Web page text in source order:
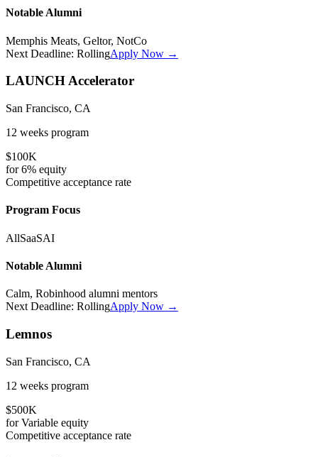
Notable Alumni
Memphis Meats, Geltor, NotCo
Next Deadline: RollingApply Now →
LAUNCH Accelerator
San Francisco, CA
12 weeks program
$100K
for6% equity
Competitive acceptance rate
Program Focus
AllSaaSAI
Notable Alumni
Calm, Robinhood alumni mentors
Next Deadline: RollingApply Now →
Lemnos
San Francisco, CA
12 weeks program
$500K
forVariable equity
Competitive acceptance rate